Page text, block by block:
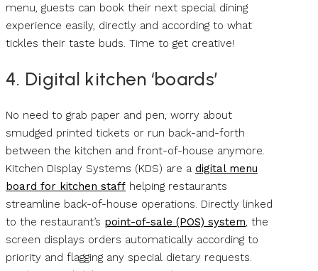
menu, guests can book their next special dining
experience easily, directly and according to what
tickles their taste buds. Time to get creative!
4. Digital kitchen ‘boards’
No need to grab paper and pen, worry about
smudged printed tickets or run back-and-forth
between the kitchen and front-of-house anymore.
Kitchen Display Systems (KDS) are a digital menu
board for kitchen staff helping restaurants
streamline back-of-house operations. Directly linked
to the restaurant’s point-of-sale (POS) system, the
screen displays orders automatically according to
priority and flagging any special dietary requests.